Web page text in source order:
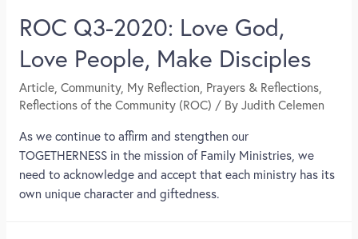
ROC Q3-2020: Love God,
Love People, Make Disciples
Article, Community, My Reflection, Prayers & Reflections,
Reflections of the Community (ROC) / By Judith Celemen
As we continue to affirm and stengthen our
TOGETHERNESS in the mission of Family Ministries, we
need to acknowledge and accept that each ministry has its
own unique character and giftedness.